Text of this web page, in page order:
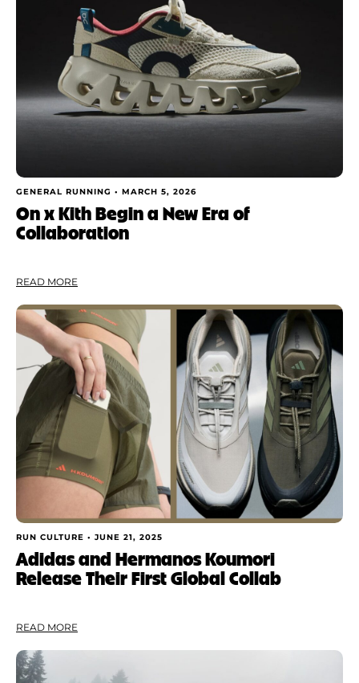
GENERAL RUNNING • MARCH 5, 2026
On x Kith Begin a New Era of
Collaboration
READ MORE
RUN CULTURE • JUNE 21, 2025
Adidas and Hermanos Koumori
Release Their First Global Collab
READ MORE